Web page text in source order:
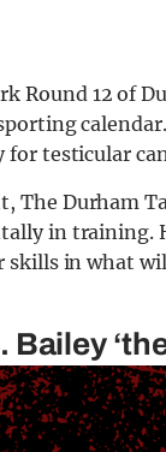
Round 12 of
testicular
Durham
in training.
in what
Bailey